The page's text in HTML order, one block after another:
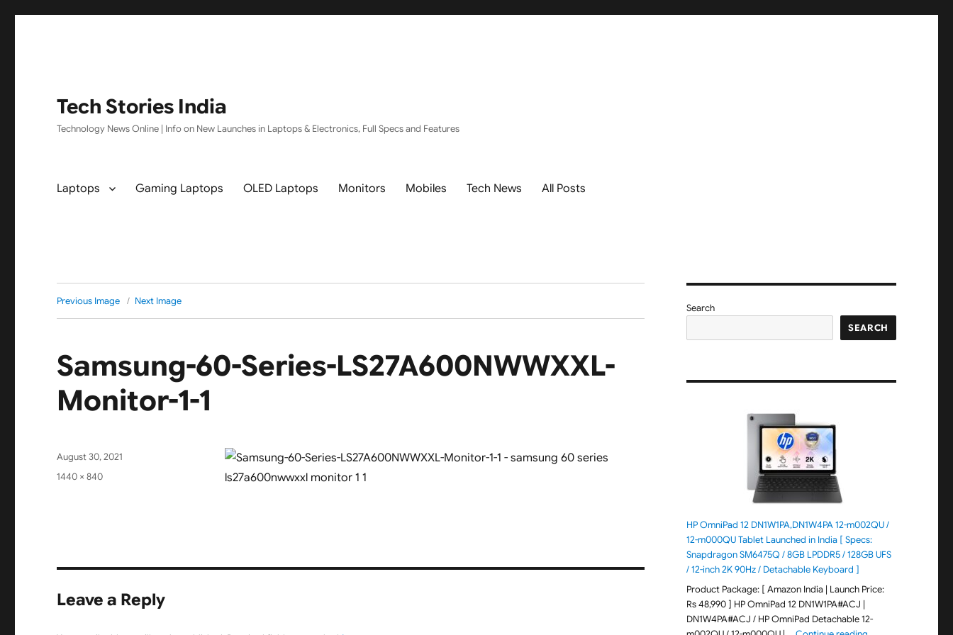
Tech Stories India
Technology News Online | Info on New Launches in Laptops & Electronics, Full Specs and Features
Laptops Gaming Laptops OLED Laptops Monitors Mobiles Tech News All Posts
Previous Image Next Image
Samsung-60-Series-LS27A600NWWXXL-
Monitor-1-1
Posted
on
August 30, 2021
Full
1440 × 840
Leave a Reply
Search
SEARCH
HP OmniPad 12 DN1W1PA,DN1W4PA 12-m002QU /
12-m000QU Tablet Launched in India [ Specs:
Snapdragon SM6475Q / 8GB LPDDR5 / 128GB UFS
/ 12-inch 2K 90Hz / Detachable Keyboard ]
Product Package: [ Amazon India | Launch Price:
Rs 48,990 ] HP OmniPad 12 DN1W1PA#ACJ |
DN1W4PA#ACJ / HP OmniPad Detachable 12-